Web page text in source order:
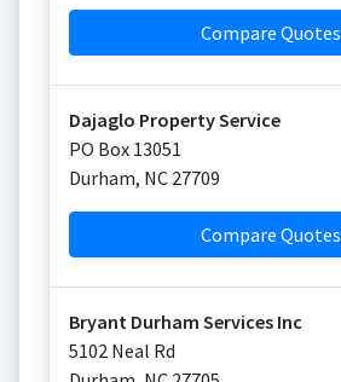
Compare Quotes
Dajaglo Property Service
PO Box 13051
Durham, NC 27709
Compare Quotes
Bryant Durham Services Inc
5102 Neal Rd